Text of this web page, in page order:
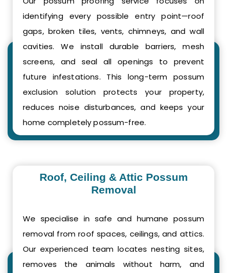
identifying every possible entry point—roof
gaps, broken tiles, vents, chimneys, and wall
cavities. We install durable barriers, mesh
screens, and seal all openings to prevent
future infestations. This long-term possum
exclusion solution protects your property,
reduces noise disturbances, and keeps your
home completely possum-free.
Roof, Ceiling & Attic Possum
Removal
We specialise in safe and humane possum
removal from roof spaces, ceilings, and attics.
Our experienced team locates nesting sites,
removes the animals without harm, and